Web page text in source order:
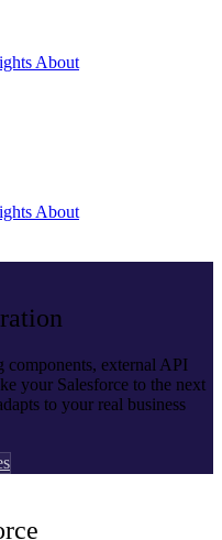
About
About
external API
your Salesforce to the next
to your real business